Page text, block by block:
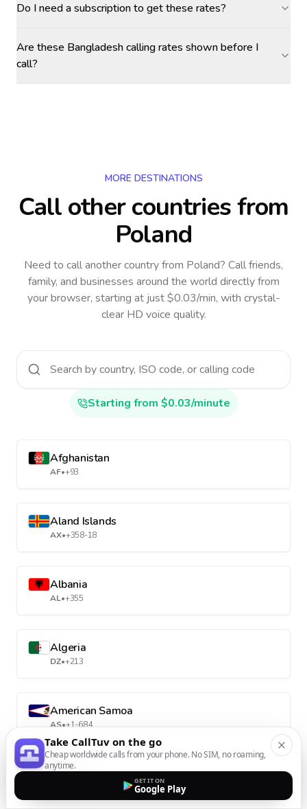
Do I need a subscription to get these rates?
Are these Bangladesh calling rates shown before I
call?
MORE DESTINATIONS
Call other countriesfrom
Poland
Need to call another countryfrom Poland? Call friends,
family, and businesses around the world directly from
your browser, starting at just $0.03/min, with crystal-
clear HD voice quality.
Starting from $0.03/minute
Afghanistan
AF•+93
Aland Islands
AX•+358-18
Albania
AL•+355
Algeria
DZ•+213
American Samoa
AS•+1-684
Andorra
Take CallTuv on the go
Cheap worldwide calls from your phone. No SIM, no roaming,
anytime.
GET IT ON
Google Play